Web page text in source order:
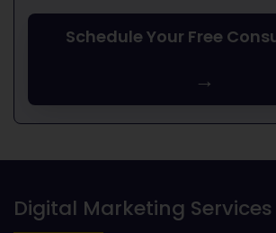
Schedule Your Free
→
Digital Marketing Services